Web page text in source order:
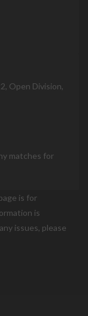
Open Division,
matches for
is for
is
issues, please